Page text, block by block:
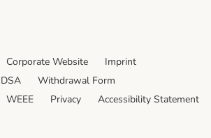
Corporate Website
Imprint
DSA
Withdrawal Form
WEEE Privacy Accessibility Statement